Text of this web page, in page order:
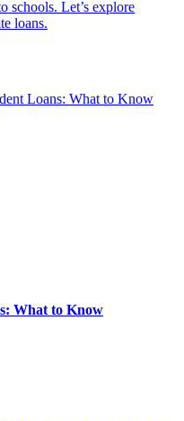
schools. Let’s explore
loans.
What to Know